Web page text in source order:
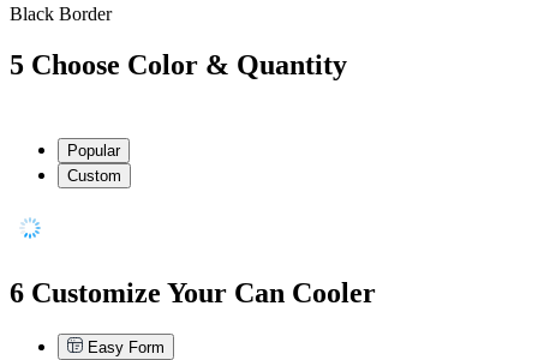
Black Border
5 Choose Color & Quantity
Popular
Custom
6 Customize Your Can Cooler
Easy Form